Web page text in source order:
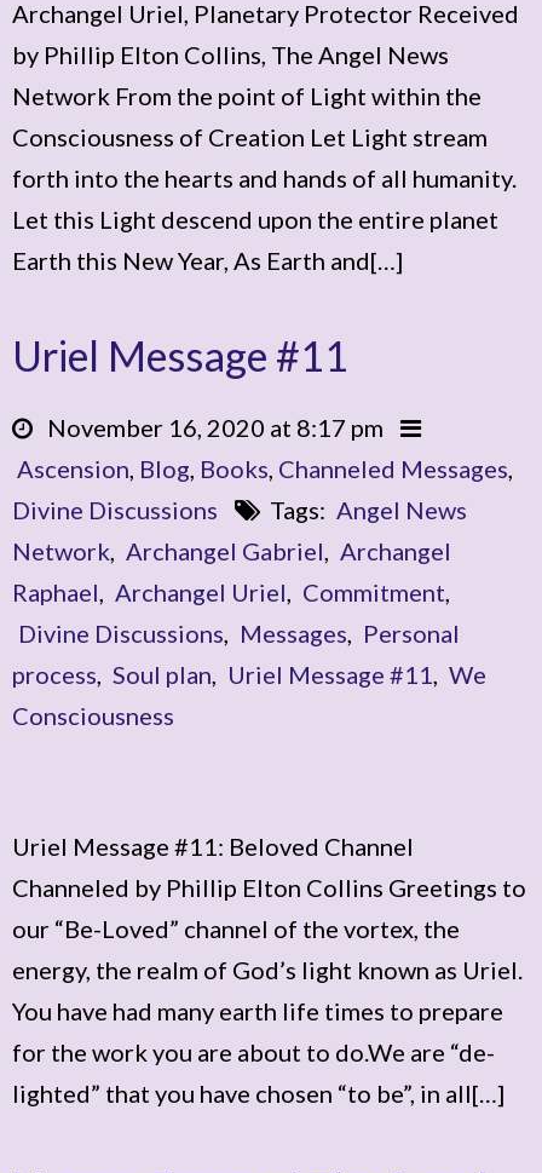
Archangel Uriel, Planetary Protector Received
by Phillip Elton Collins, The Angel News
Network From the point of Light within the
Consciousness of Creation Let Light stream
forth into the hearts and hands of all humanity.
Let this Light descend upon the entire planet
Earth this New Year, As Earth and[…]
Uriel Message #11
November 16, 2020 at 8:17 pm
Ascension, Blog, Books, Channeled Messages,
Divine Discussions
Tags: Angel News
Network, Archangel Gabriel, Archangel
Raphael, Archangel Uriel, Commitment,
Divine Discussions, Messages, Personal
process, Soul plan, Uriel Message #11, We
Consciousness
Uriel Message #11: Beloved Channel
Channeled by Phillip Elton Collins Greetings to
our “Be-Loved” channel of the vortex, the
energy, the realm of God’s light known as Uriel.
You have had many earth life times to prepare
for the work you are about to do.We are “de-
lighted” that you have chosen “to be”, in all[…]